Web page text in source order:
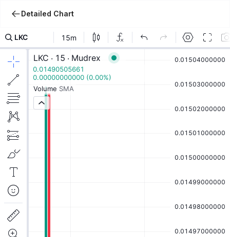
Detailed Chart